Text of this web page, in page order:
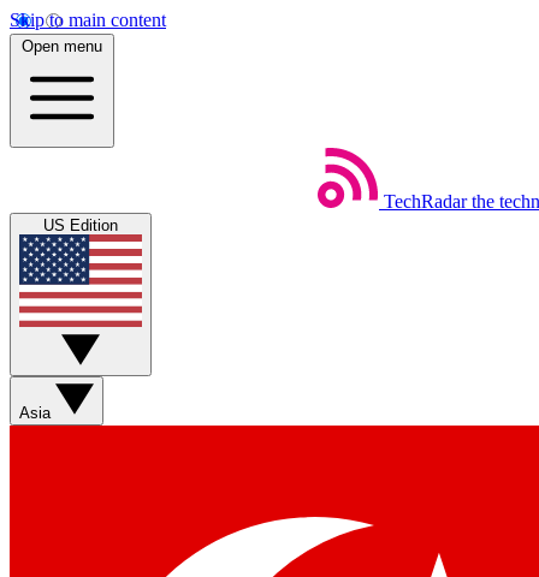
Skip to main content
Open menu
TechRadar the
US Edition
Asia